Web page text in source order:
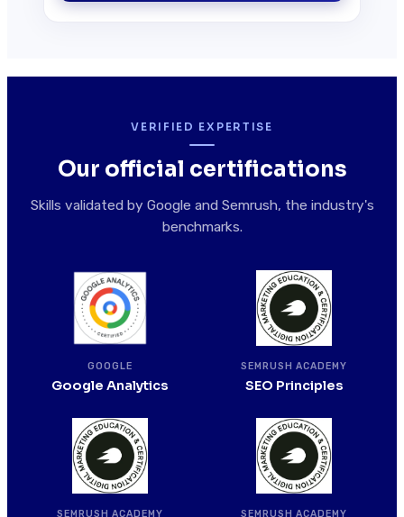
VERIFIED EXPERTISE
Our official certifications
Skills validated by Google and Semrush, the industry's
benchmarks.
GOOGLE
Google Analytics
SEMRUSH ACADEMY
SEO Principles
SEMRUSH ACADEMY SEMRUSH ACADEMY